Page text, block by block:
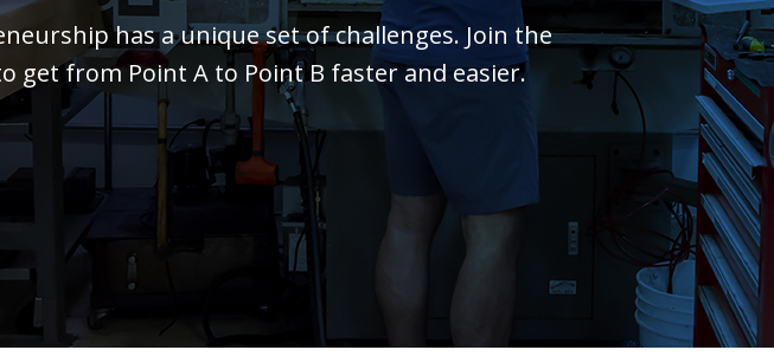
has a unique set of challenges. Join the
get from Point A to Point B faster and easier.